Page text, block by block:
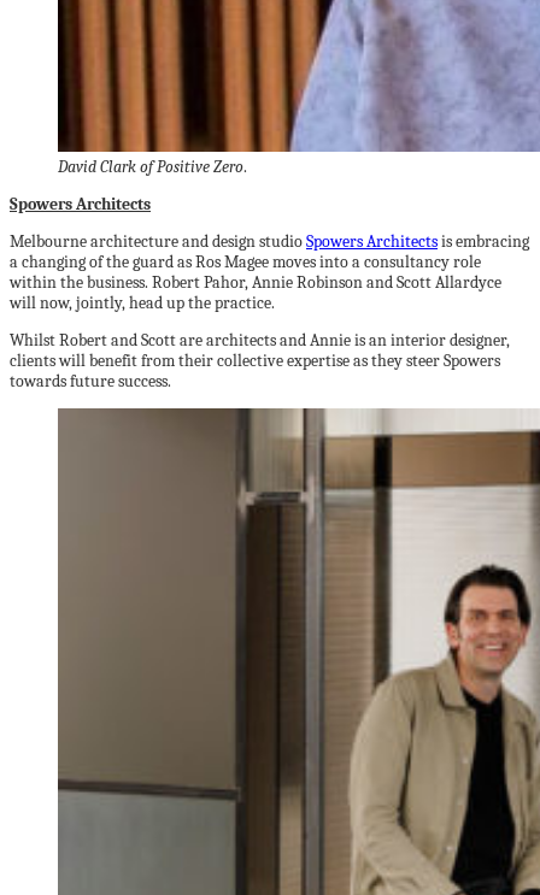
David Clark of Positive Zero.
Spowers Architects
Melbourne architecture and design studioSpowers Architectsis embracing
a changing of the guard as Ros Magee moves into a consultancy role
within the business. Robert Pahor, Annie Robinson and Scott Allardyce
will now, jointly, head up the practice.
Whilst Robert and Scott are architects and Annie is an interior designer,
clients will benefit from their collective expertise as they steer Spowers
towards future success.